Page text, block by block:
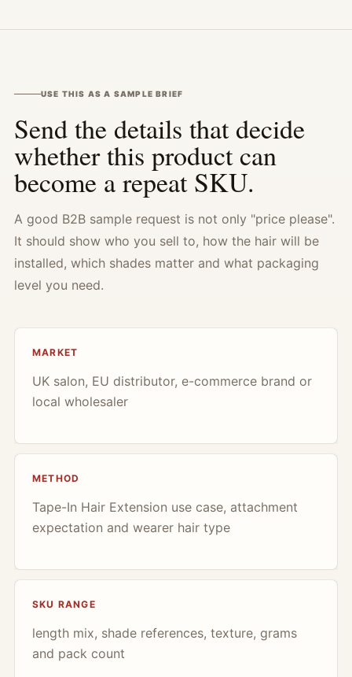
USE THIS AS A SAMPLE BRIEF
Send the details that decide
whether this product can
become a repeat SKU.
A good B2B sample request is not only "price please".
It should show who you sell to, how the hair will be
installed, which shades matter and what packaging
level you need.
MARKET
UK salon, EU distributor, e-commerce brand or
local wholesaler
METHOD
Tape-In Hair Extension use case, attachment
expectation and wearer hair type
SKU RANGE
length mix, shade references, texture, grams
and pack count